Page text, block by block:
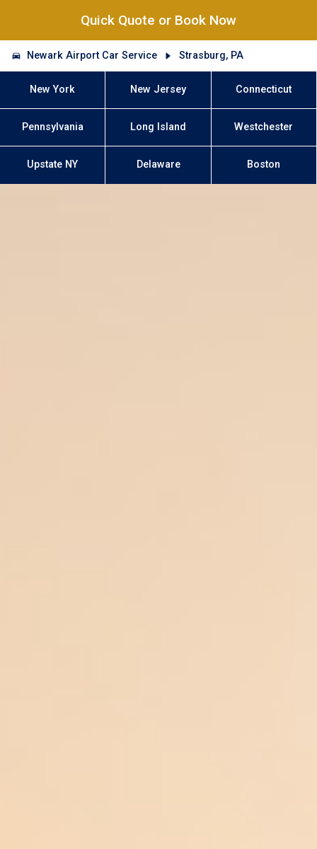
Quick Quote or Book Now
Newark Airport Car Service Strasburg, PA
New York New Jersey Connecticut
Pennsylvania Long Island Westchester
Upstate NY Delaware Boston